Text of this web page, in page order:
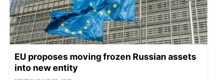
EU proposes moving frozen Russian assets
into new entity